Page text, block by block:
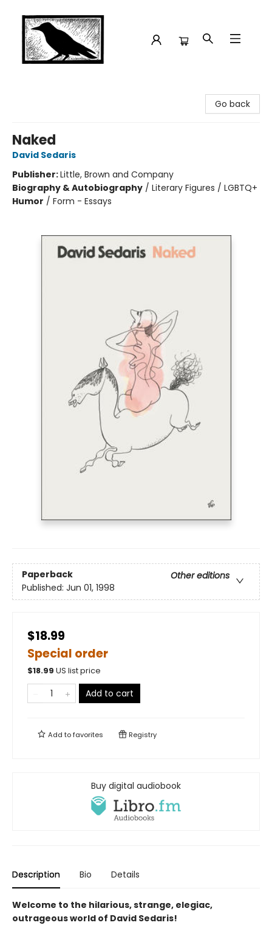
Go back
Naked
David Sedaris
Publisher:Little, Brown and Company
Biography & Autobiography / Literary Figures / LGBTQ+
Humor / Form - Essays
Paperback
Other editions
Published: Jun 01, 1998
$18.99
Special order
$18.99 US list price
Add to cart
Add tofavorites Registry
Buy digital audiobook
Description Bio Details
Welcome to the hilarious, strange, elegiac,
outrageous world of David Sedaris!